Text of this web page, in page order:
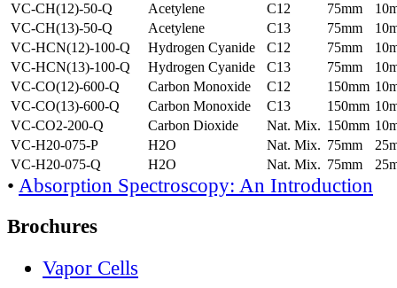
VC-CH(12)-50-Q
Acetylene C12 75mm
VC-CH(13)-50-Q
Acetylene C13 75mm
VC-HCN(12)-100-Q
Hydrogen Cyanide C12 75mm
VC-HCN(13)-100-Q
Hydrogen Cyanide C13 75mm
VC-CO(12)-600-Q
Carbon Monoxide C12 150mm
VC-CO(13)-600-Q
Carbon Monoxide C13 150mm
VC-CO2-200-Q
Carbon Dioxide Nat. Mix. 150mm
VC-H20-075-P
H2O Nat. Mix. 75mm
VC-H20-075-Q
H2O Nat. Mix. 75mm
• Absorption Spectroscopy: An Introduction
Brochures
Vapor Cells